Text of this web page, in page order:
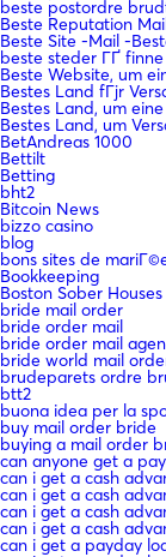
beste postordre
Beste Reputation
Beste Site -Mail -
beste steder ГҐ
Beste Website, um
Bestes Land fГјr
Bestes Land, um
Bestes Land, um
BetAndreas 1000
Bettilt
Betting
bht2
Bitcoin News
bizzo casino
blog
bons sites de
Bookkeeping
Boston Sober Houses
bride mail order
bride order mail
bride order mail
bride world mail
brudeparets ordre
btt2
buona idea per la
buy mail order bride
buying a mail order
can anyone get a
can i get a cash
can i get a cash
can i get a cash
can i get a cash
can i get a payday